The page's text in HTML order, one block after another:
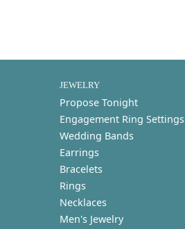
JEWELRY
Propose Tonight
Engagement Ring Settings
Wedding Bands
Earrings
Bracelets
Rings
Necklaces
Men's Jewelry